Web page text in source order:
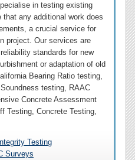
in testing existing
any additional work does
a crucial service for
project. Our services are
standards for new
or adaptation of old
Bearing Ratio testing,
testing, RAAC
Concrete Assessment
Testing, Concrete Testing,
Testing
Surveys